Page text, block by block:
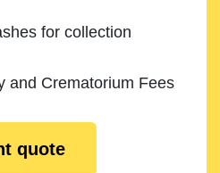
for collection
and Crematorium Fees
quote